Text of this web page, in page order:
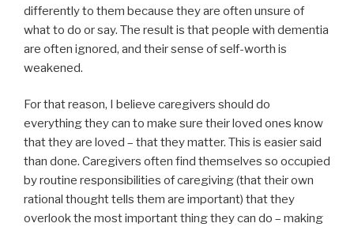
differently to them because they are often unsure of
what to do or say. The result is that people with dementia
are often ignored, and their sense of self-worth is
weakened.
For that reason, I believe caregivers should do
everything they can to make sure their loved ones know
that they are loved – that they matter. This is easier said
than done. Caregivers often find themselves so occupied
by routine responsibilities of caregiving (that their own
rational thought tells them are important) that they
overlook the most important thing they can do – making